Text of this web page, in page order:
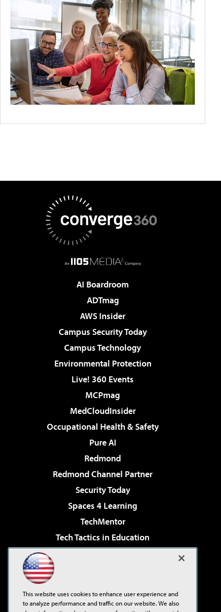
AI Boardroom
ADTmag
AWS Insider
Campus Security Today
Campus Technology
Environmental Protection
Live! 360 Events
MCPmag
MedCloudInsider
Occupational Health & Safety
Pure AI
Redmond
Redmond Channel Partner
Security Today
Spaces 4 Learning
TechMentor
Tech Tactics in Education
Virtualization & Cloud Review
Visual Studio Live!
This website uses cookies to enhance user experience and
to analyze performance and traffic on our website. We also